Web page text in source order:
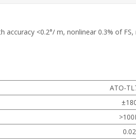
<0.2°/ m, nonlinear 0.3% of
ATO-